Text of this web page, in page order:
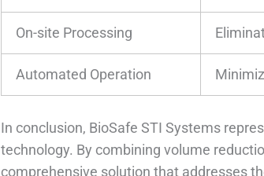
On-site Processing
Automated Operation
In conclusion, BioSafe STI Systems
technology. By combining volume
comprehensive solution that addresses